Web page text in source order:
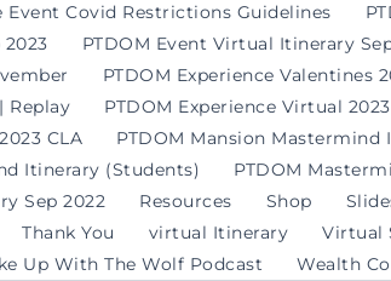
Event Covid Restrictions Guidelines
PTDOM Event Virtual Itinerary
PTDOM Experience Valentines
Replay
PTDOM Experience Virtual 2023
CLA
PTDOM Mansion Mastermind
Itinerary (Students)
PTDOM
Sep 2022
Resources Shop
Thank You virtual Itinerary Virtual
Up With The Wolf Podcast Wealth